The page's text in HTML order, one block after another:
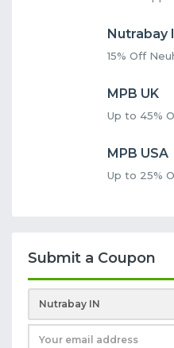
Nutrabay
15% Off
MPB UK
Up to 45%
MPB USA
Up to 25%
Submit a Coupon